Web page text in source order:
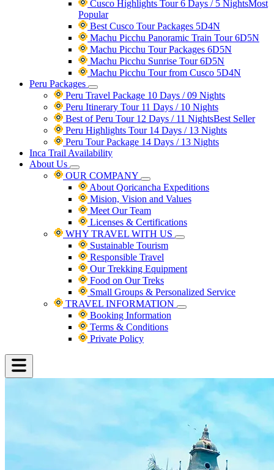
Cusco Highlights Tour 6 Days / 5 NightsMost
Popular
Best Cusco Tour Packages 5D4N
Machu Picchu Panoramic Train Tour 6D5N
Machu Picchu Tour Packages 6D5N
Machu Picchu Sunrise Tour 6D5N
Machu Picchu Tour from Cusco 5D4N
Peru Packages
Peru Travel Package 10 Days / 09 Nights
Peru Itinerary Tour 11 Days / 10 Nights
Best of Peru Tour 12 Days / 11 NightsBest Seller
Peru Highlights Tour 14 Days / 13 Nights
Peru Tour Package 14 Days / 13 Nights
Inca Trail Availability
About Us
OUR COMPANY
About Qoricancha Expeditions
Mision, Vision and Values
Meet Our Team
Licenses & Certifications
WHY TRAVEL WITH US
Sustainable Tourism
Responsible Travel
Our Trekking Equipment
Food on Our Treks
Small Groups & Personalized Service
TRAVEL INFORMATION
Booking Information
Terms & Conditions
Private Policy